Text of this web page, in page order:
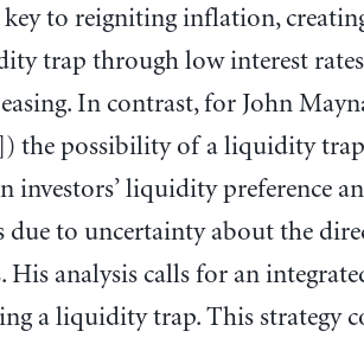
key to reigniting inflation,
trap through low interest
In contrast, for John
the possibility of a liquidity
investors’ liquidity preference
due to uncertainty about the
His analysis calls for an
a liquidity trap. This strategy